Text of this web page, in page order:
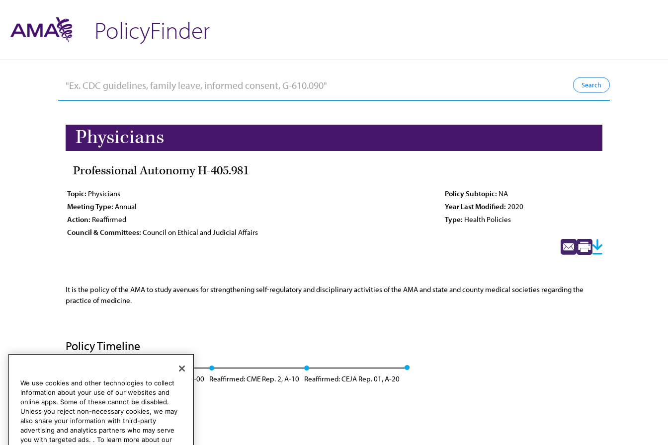
PolicyFinder
Physicians
Professional Autonomy H-405.981
Topic: Physicians Policy Subtopic: NA
Meeting Type: Annual Year Last Modified: 2020
Action: Reaffirmed Type: Health Policies
Council & Committees: Council on Ethical and Judicial Affairs
It is the policy of the AMA to study avenues for strengthening self-regulatory and disciplinary activities of the AMA and state and county medical societies regarding the
practice of medicine.
Policy Timeline
Res. 21, I-90 Reaffirmed: Sunset Report, I-00 Reaffirmed: CME Rep. 2, A-10 Reaffirmed: CEJA Rep. 01, A-20
We use cookies and other technologies to collect
information about your use of our websites and
online apps. Some of these cannot be disabled.
Unless you reject non-necessary cookies, we may
also share your information with third-party
advertising and analytics partners who may serve
you with targeted ads. . To learn more about our